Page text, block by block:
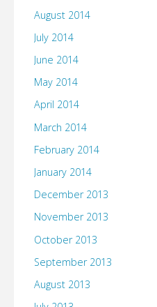
August 2014
July 2014
June 2014
May 2014
April 2014
March 2014
February 2014
January 2014
December 2013
November 2013
October 2013
September 2013
August 2013